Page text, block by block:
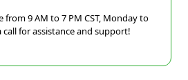
from 9 AM to 7 PM CST, Monday to
call for assistance and support!